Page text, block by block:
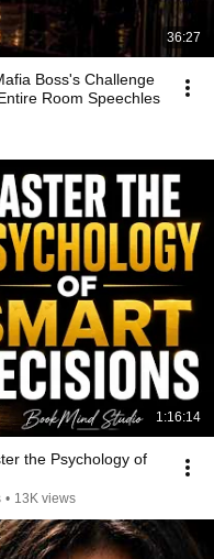
36:27
Boss's Challenge
Room Speechles
1:16:14
the Psychology of
• 13K views